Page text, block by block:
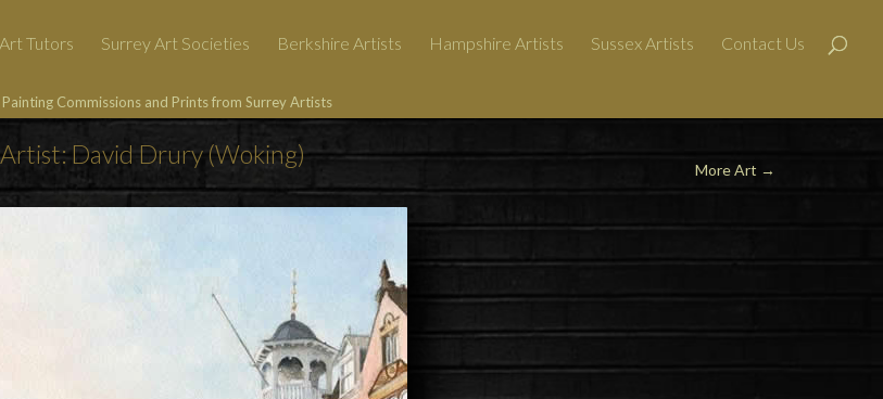
Art Tutors Surrey Art Societies Berkshire Artists Hampshire Artists Sussex Artists Contact Us
Commissions and Prints from Surrey Artists
Artist: David Drury (Woking)
More Art →